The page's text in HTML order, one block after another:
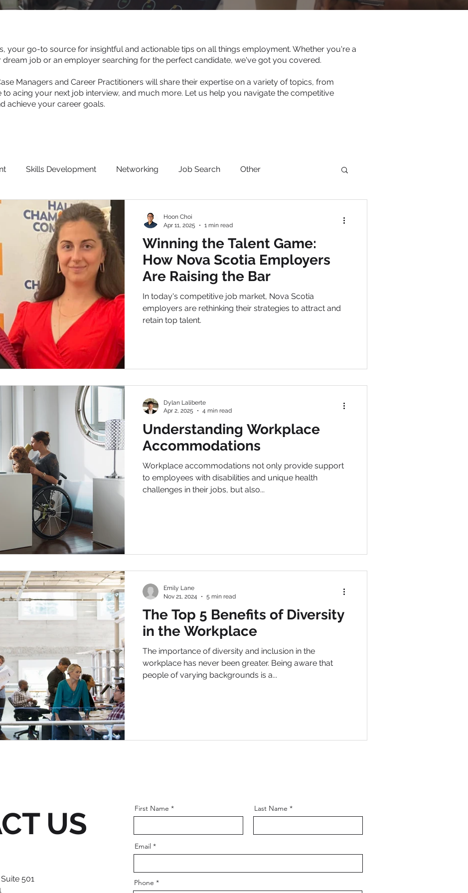
your go-to source for insightful and actionable tips on all things employment. Whether you're a
job or an employer searching for the perfect candidate, we've got you covered.
Managers and Career Practitioners will share their expertise on a variety of topics, from
acing your next job interview, and much more. Let us help you navigate the competitive
achieve your career goals.
Skills Development Networking Job Search Other
Seekers
Winning the Talent Game:
How Nova Scotia Employers
Are Raising the Bar
In today's competitive job market, Nova Scotia
employers are rethinking their strategies to attract and
retain top talent.
Hoon Choi
Apr 11, 2025
1 min read
Understanding Workplace
Accommodations
Workplace accommodations not only provide support
to employees with disabilities and unique health
challenges in their jobs, but also...
Dylan Laliberte
Apr 2, 2025
4 min read
The Top 5 Benefits of Diversity
in the Workplace
The importance of diversity and inclusion in the
workplace has never been greater. Being aware that
people of varying backgrounds is a...
Emily Lane
Nov 21, 2024
5 min read
US
501
First Name Last Name
Email
Phone